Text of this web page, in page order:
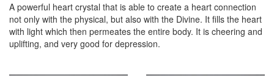
A powerful heart crystal that is able to create a heart connection
not only with the physical, but also with the Divine. It fills the heart
with light which then permeates the entire body. It is cheering and
uplifting, and very good for depression.